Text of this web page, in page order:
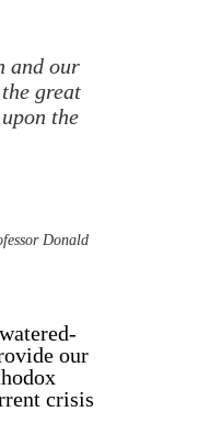
and our
great
the
Donald
our
crisis